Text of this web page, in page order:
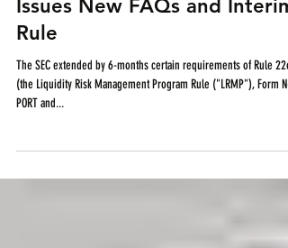
Rule Compliance Dates and
Issues New FAQs and Interim
Rule
The SEC extended by 6-months certain requirements of Rule 22e-4